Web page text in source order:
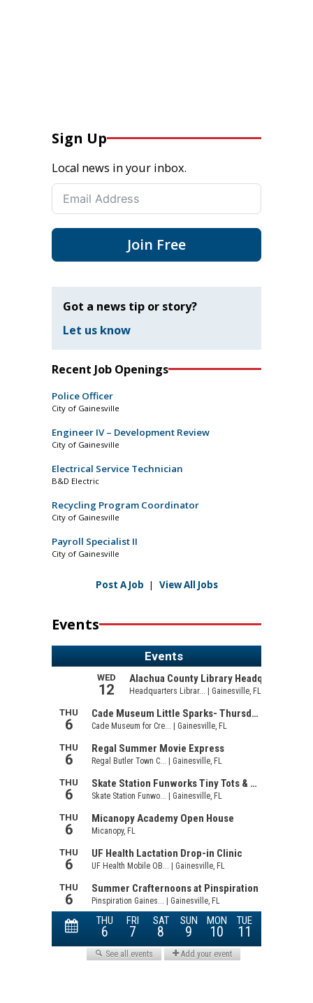
Sign Up
Local news in your inbox.
Join Free
Got a news tip or story?
Let us know
Recent Job Openings
Police Officer
City of Gainesville
Engineer IV – Development Review
City of Gainesville
Electrical Service Technician
B&D Electric
Recycling Program Coordinator
City of Gainesville
Payroll Specialist II
City of Gainesville
Post A Job | View All Jobs
Events